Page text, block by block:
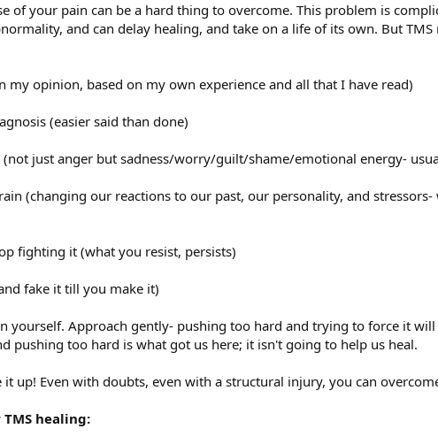
of your pain can be a hard thing to overcome. This problem is
and can delay healing, and take on a life of its own. But
my opinion, based on my own experience and all that I have read)
(easier said than done)
(not just anger but sadness/worry/guilt/shame/emotional energy-
(changing our reactions to our past, our personality, and
fighting it (what you resist, persists)
fake it till you make it)
yourself. Approach gently- pushing too hard and trying to force it
pushing too hard is what got us here; it isn't going to help us heal.
it up! Even with doubts, even with a structural injury, you can
healing: